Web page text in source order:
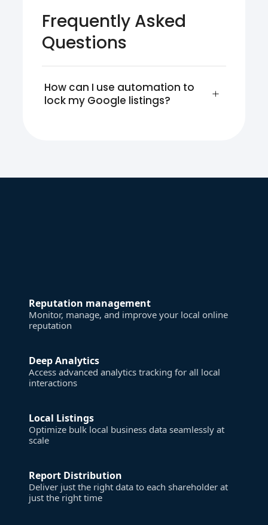
Frequently Asked
Questions
How can I use automation to
lock my Google listings?
Reputation management
Monitor, manage, and improve your local online
reputation
Deep Analytics
Access advanced analytics tracking for all local
interactions
Local Listings
Optimize bulk local business data seamlessly at
scale
Report Distribution
Deliver just the right data to each shareholder at
just the right time